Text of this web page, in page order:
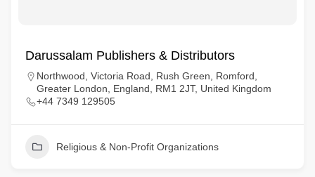
Darussalam Publishers & Distributors
Northwood, Victoria Road, Rush Green, Romford,
Greater London, England, RM1 2JT, United Kingdom
+44 7349 129505
Religious & Non-Profit Organizations